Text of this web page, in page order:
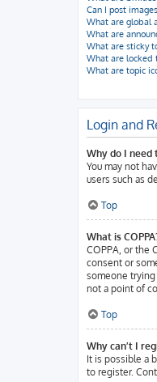
Can I post
What are global
What are
What are sticky
What are locked
What are topic
Login and
Why do I need
You may not
users such as
Top
What is
COPPA, or the
consent or
someone
not a point of
Top
Why can’t I
It is possible a
to register.